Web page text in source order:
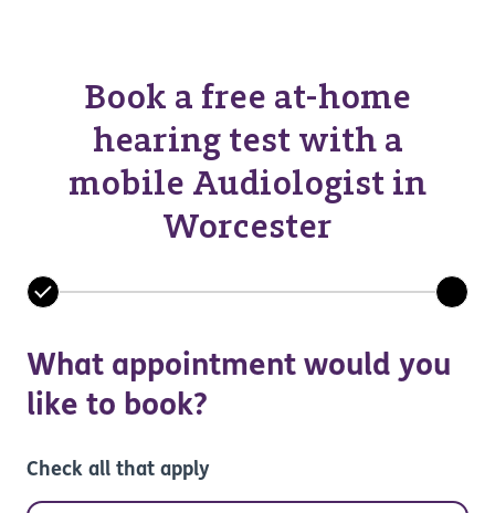
Book a free at-home
hearing test with a
mobile Audiologist in
Worcester
What appointment would you
like to book?
Check all that apply